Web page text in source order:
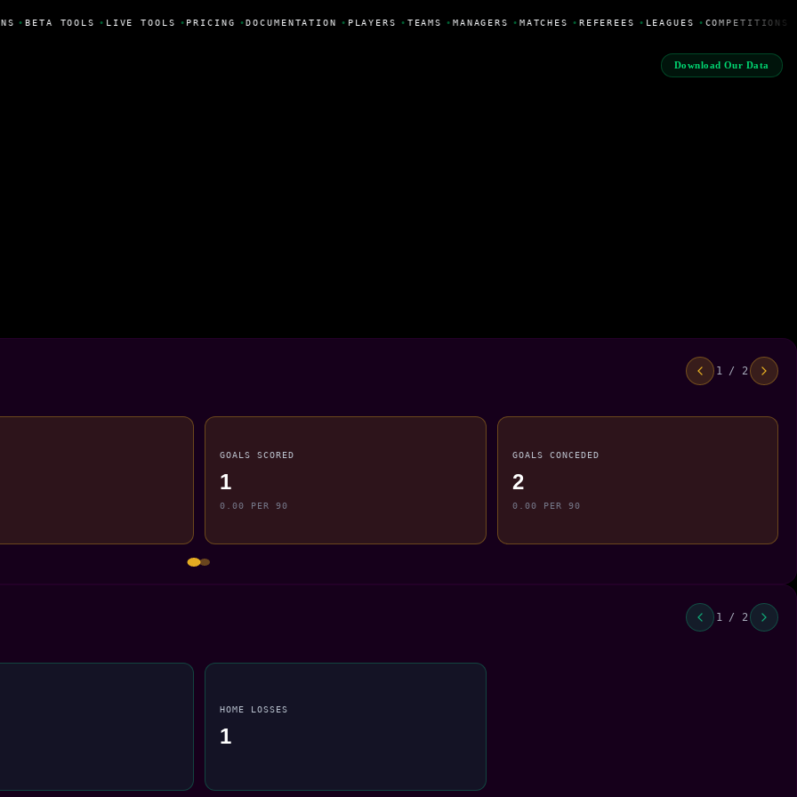
• BETA TOOLS • LIVE TOOLS • PRICING •DOCUMENTATION • PLAYERS • TEAMS • MANAGERS • MATCHES • REFEREES • LEAGUES • COMPETITIONS
Download Our Data
1 / 2
GOALS SCORED
1
0.00 PER 90
GOALS CONCEDED
2
0.00 PER 90
1 / 2
HOME LOSSES
1